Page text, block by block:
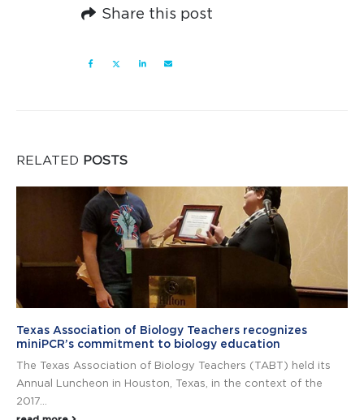
Share this post
RELATED POSTS
Texas Association of Biology Teachers recognizes
miniPCR’s commitment to biology education
The Texas Association of Biology Teachers (TABT) held its
Annual Luncheon in Houston, Texas, in the context of the
2017...